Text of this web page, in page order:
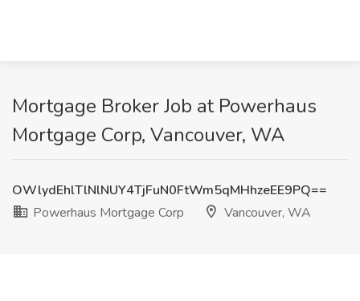
Mortgage Broker Job at Powerhaus
Mortgage Corp, Vancouver, WA
OWlydEhlTlNlNUY4TjFuN0FtWm5qMHhzeEE9PQ==
Powerhaus Mortgage Corp
Vancouver, WA